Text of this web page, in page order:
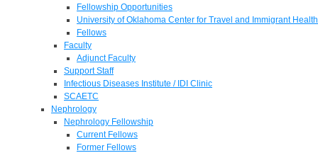
Fellowship Opportunities
University of Oklahoma Center for Travel and Immigrant Health
Fellows
Faculty
Adjunct Faculty
Support Staff
Infectious Diseases Institute / IDI Clinic
SCAETC
Nephrology
Nephrology Fellowship
Current Fellows
Former Fellows